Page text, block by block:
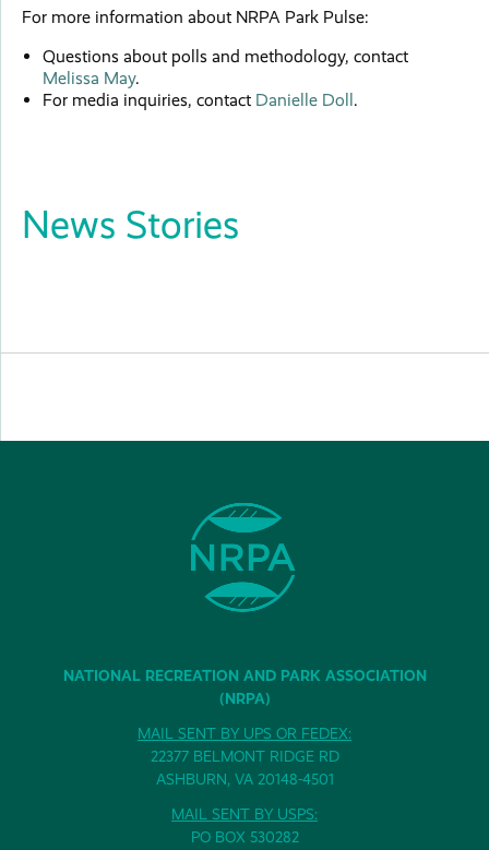
For more information about NRPA Park Pulse:
Questions about polls and methodology, contact
Melissa May.
For media inquiries, contact Danielle Doll.
News Stories
NATIONAL RECREATION AND PARK ASSOCIATION
(NRPA)
MAIL SENT BY UPS OR FEDEX:
22377 BELMONT RIDGE RD
ASHBURN, VA 20148-4501
MAIL SENT BY USPS:
PO BOX 530282